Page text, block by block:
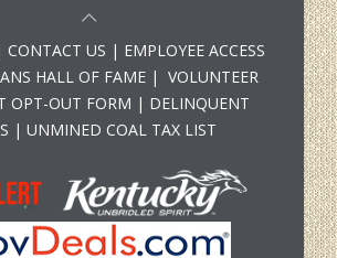
CONTACT US | EMPLOYEE ACCESS
HALL OF FAME| VOLUNTEER
OPT-OUT FORM | DELINQUENT
| UNMINED COAL TAX LIST